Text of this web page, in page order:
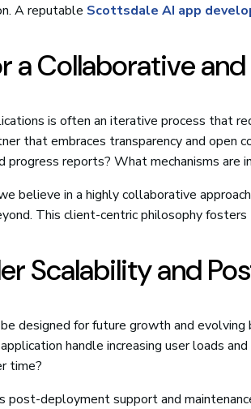
A reputable Scottsdale AI app
a Collaborative
is often an iterative process that
that embraces transparency and
progress reports? What mechanisms are
believe in a highly collaborative
This client-centric philosophy
Scalability and
designed for future growth and
handle increasing user loads
time?
post-deployment support and